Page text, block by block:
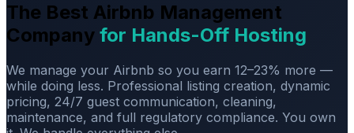
The Best Airbnb Management
Company for Hands-Off Hosting
We manage your Airbnb so you earn 12–23% more —
while doing less. Professional listing creation, dynamic
pricing, 24/7 guest communication, cleaning,
maintenance, and full regulatory compliance. You own